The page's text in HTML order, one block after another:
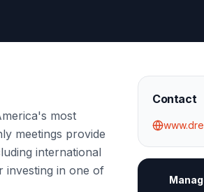
most
meetings provide
international
investing in one of
Contact